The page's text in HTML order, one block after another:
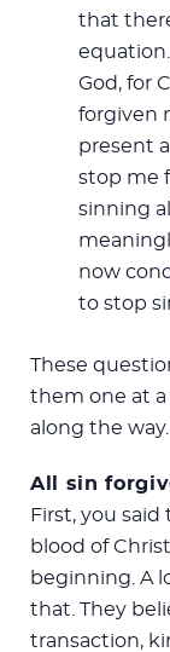
that
God, for
forgiven
present
stop me
sinning
now
to stop
These
them one at a
along the way.
All sin
First, you
blood of
beginning. A
that. They
transaction,